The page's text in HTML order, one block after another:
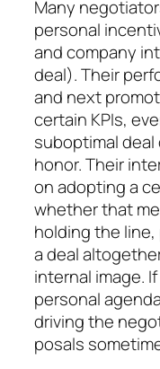
Many
personal
and company
deal). Their
and next
certain KPIs,
suboptimal deal
honor. Their
on adopting a
whether that
holding the
a deal
internal image.
personal
driving the
posals